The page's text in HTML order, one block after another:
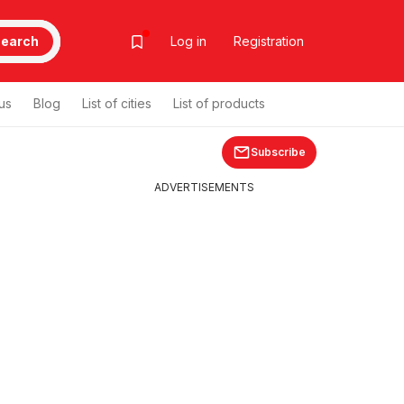
Log in Registration
Blog List of cities List of products
Subscribe
ADVERTISEMENTS